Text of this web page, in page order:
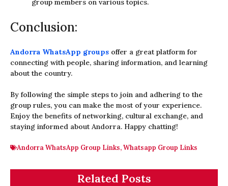
group members on various topics.
Conclusion:
Andorra WhatsApp groups offer a great platform for
connecting with people, sharing information, and learning
about the country.
By following the simple steps to join and adhering to the
group rules, you can make the most of your experience.
Enjoy the benefits of networking, cultural exchange, and
staying informed about Andorra. Happy chatting!
Andorra WhatsApp Group Links,Whatsapp Group Links
Related Posts